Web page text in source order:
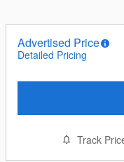
Advertised Price
Detailed Pricing
Track